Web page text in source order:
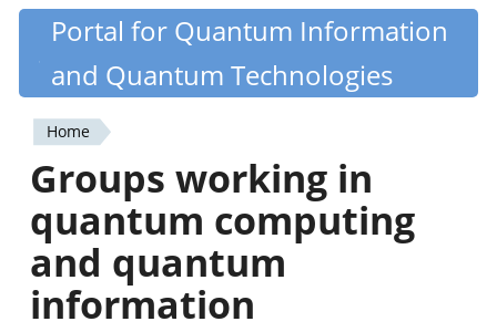
Skip
content
Quantiki
Portal for Quantum Information
and Quantum Technologies
You
are
here
Home
Groups working in
quantum computing
and quantum
information